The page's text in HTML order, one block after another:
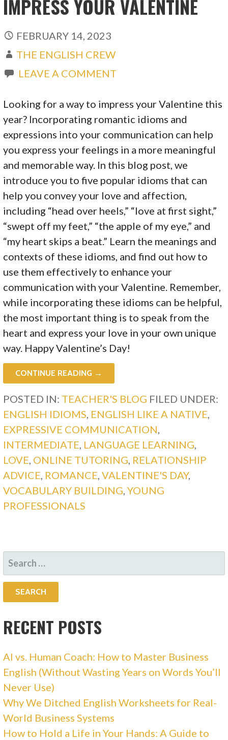
IMPRESS YOUR VALENTINE
FEBRUARY 14, 2023
THE ENGLISH CREW
LEAVE A COMMENT
Looking for a way to impress your Valentine this
year? Incorporating romantic idioms and
expressions into your communication can help
you express your feelings in a more meaningful
and memorable way. In this blog post, we
introduce you to five popular idioms that can
help you convey your love and affection,
including “head over heels,” “love at first sight,”
“swept off my feet,” “the apple of my eye,” and
“my heart skips a beat.” Learn the meanings and
contexts of these idioms, and find out how to
use them effectively to enhance your
communication with your Valentine. Remember,
while incorporating these idioms can be helpful,
the most important thing is to speak from the
heart and express your love in your own unique
way. Happy Valentine’s Day!
CONTINUE READING →
POSTED IN: TEACHER'S BLOG FILED UNDER:
ENGLISH IDIOMS ENGLISH LIKE A NATIVE
EXPRESSIVE COMMUNICATION
INTERMEDIATE LANGUAGE LEARNING
LOVE ONLINE TUTORING RELATIONSHIP
ADVICE ROMANCE ,VALENTINE'S DAY,
VOCABULARY BUILDING ,YOUNG
PROFESSIONALS
SEARCH
FOR:
RECENT POSTS
AI vs. Human Coach: How to Master Business
English (Without Wasting Years on Words You’ll
Never Use)
Why We Ditched English Worksheets for Real-
World Business Systems
How to Hold a Life in Your Hands: A Guide to